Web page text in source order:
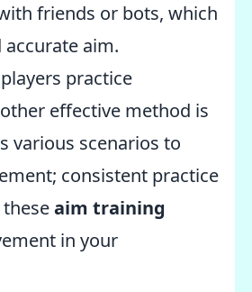
friends or bots, which
aim.
practice
effective method is
various scenarios to
consistent practice
aim training
in your